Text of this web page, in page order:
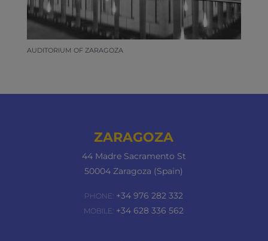
AUDITORIUM OF ZARAGOZA
ZARAGOZA
44 Madre Sacramento St
50004 Zaragoza (Spain)
PHONE: +34 976 282 332
MOBILE: +34 628 336 562